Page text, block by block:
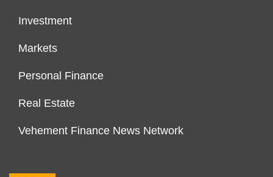
Investment
Markets
Personal Finance
Real Estate
Vehement Finance News Network